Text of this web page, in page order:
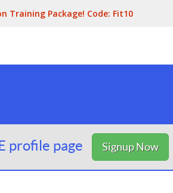
Training Package! Code: Fit10
profile page Signup Now